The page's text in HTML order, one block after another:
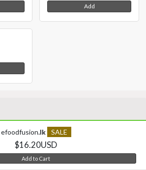
Add
efoodfusion.lk SALE
$16.20USD
Add to Cart